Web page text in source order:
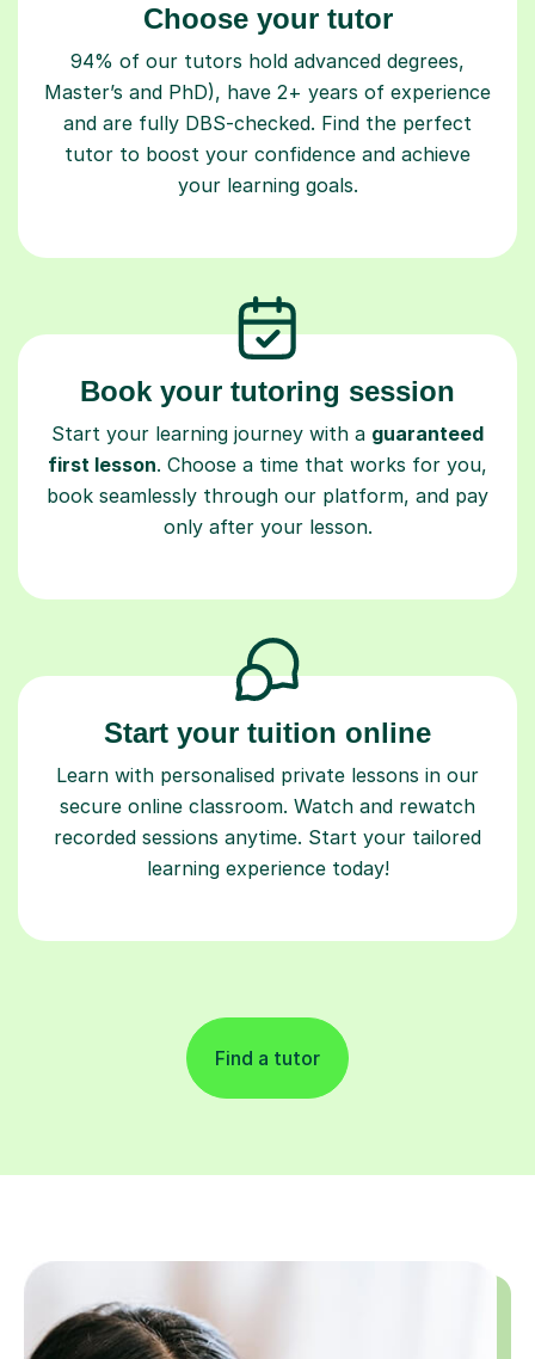
Choose your tutor
94% of our tutors hold advanced degrees,
Master’s and PhD), have 2+ years of experience
and are fully DBS-checked. Find the perfect
tutor to boost your confidence and achieve
your learning goals.
Book your tutoring session
Start your learning journey with a guaranteed
first lesson. Choose a time that works for you,
book seamlessly through our platform, and pay
only after your lesson.
Start your tuition online
Learn with personalised private lessons in our
secure online classroom. Watch and rewatch
recorded sessions anytime. Start your tailored
learning experience today!
Find a tutor